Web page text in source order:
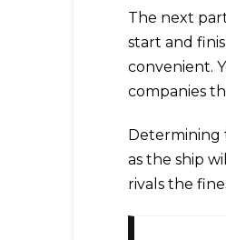
The next
start and
convenient.
companies
Determining
as the ship
rivals the